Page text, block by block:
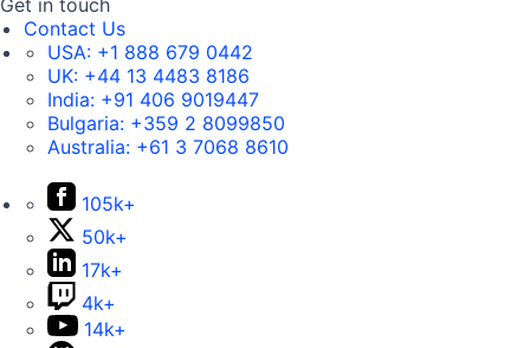
Get in touch
Contact Us
USA: +1 888 679 0442
UK: +44 13 4483 8186
India: +91 406 9019447
Bulgaria: +359 2 8099850
Australia: +61 3 7068 8610
105k+
50k+
17k+
4k+
14k+